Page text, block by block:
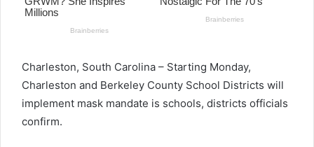
Charleston, South Carolina – Starting Monday,
Charleston and Berkeley County School Districts will
implement mask mandate is schools, districts officials
confirm.